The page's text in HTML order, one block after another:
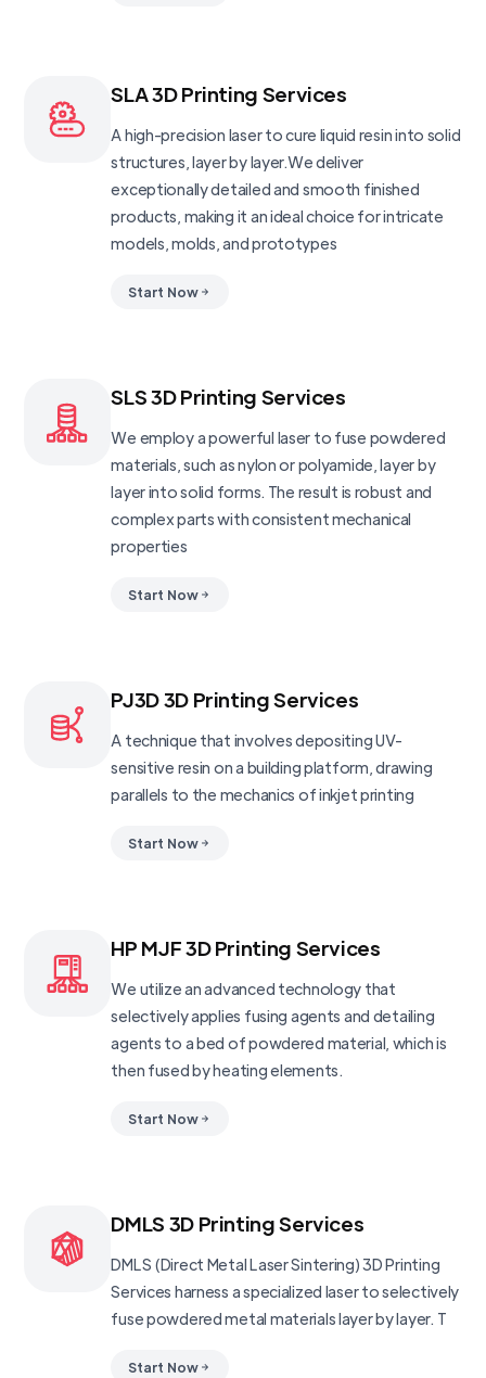
SLA 3D Printing Services
A high-precision laser to cure liquid resin into solid
structures, layer by layer.We deliver
exceptionally detailed and smooth finished
products, making it an ideal choice for intricate
models, molds, and prototypes
Start Now
SLS 3D Printing Services
We employ a powerful laser to fuse powdered
materials, such as nylon or polyamide, layer by
layer into solid forms. The result is robust and
complex parts with consistent mechanical
properties
Start Now
PJ3D 3D Printing Services
A technique that involves depositing UV-
sensitive resin on a building platform, drawing
parallels to the mechanics of inkjet printing
Start Now
HP MJF 3D Printing Services
We utilize an advanced technology that
selectively applies fusing agents and detailing
agents to a bed of powdered material, which is
then fused by heating elements.
Start Now
DMLS 3D Printing Services
DMLS (Direct Metal Laser Sintering) 3D Printing
Services harness a specialized laser to selectively
fuse powdered metal materials layer by layer. T
Start Now